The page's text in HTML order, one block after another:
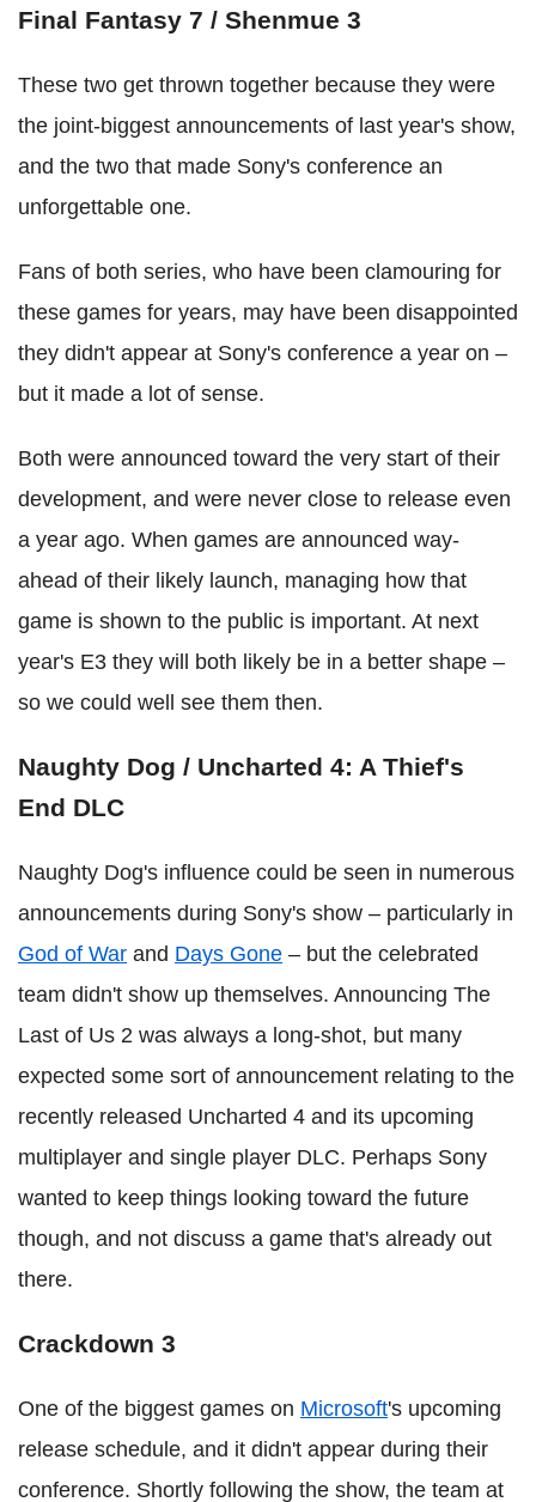
Final Fantasy 7 / Shenmue 3
These two get thrown together because they were
the joint-biggest announcements of last year's show,
and the two that made Sony's conference an
unforgettable one.
Fans of both series, who have been clamouring for
these games for years, may have been disappointed
they didn't appear at Sony's conference a year on –
but it made a lot of sense.
Both were announced toward the very start of their
development, and were never close to release even
a year ago. When games are announced way-
ahead of their likely launch, managing how that
game is shown to the public is important. At next
year's E3 they will both likely be in a better shape –
so we could well see them then.
Naughty Dog / Uncharted 4: A Thief's
End DLC
Naughty Dog's influence could be seen in numerous
announcements during Sony's show – particularly in
God of War and Days Gone – but the celebrated
team didn't show up themselves. Announcing The
Last of Us 2 was always a long-shot, but many
expected some sort of announcement relating to the
recently released Uncharted 4 and its upcoming
multiplayer and single player DLC. Perhaps Sony
wanted to keep things looking toward the future
though, and not discuss a game that's already out
there.
Crackdown 3
One of the biggest games on Microsoft's upcoming
release schedule, and it didn't appear during their
conference. Shortly following the show, the team at